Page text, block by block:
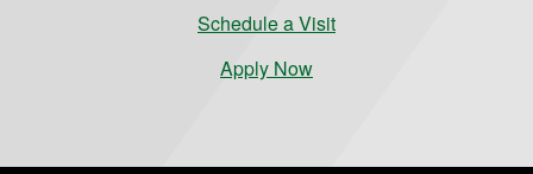
Schedule a Visit
Apply Now